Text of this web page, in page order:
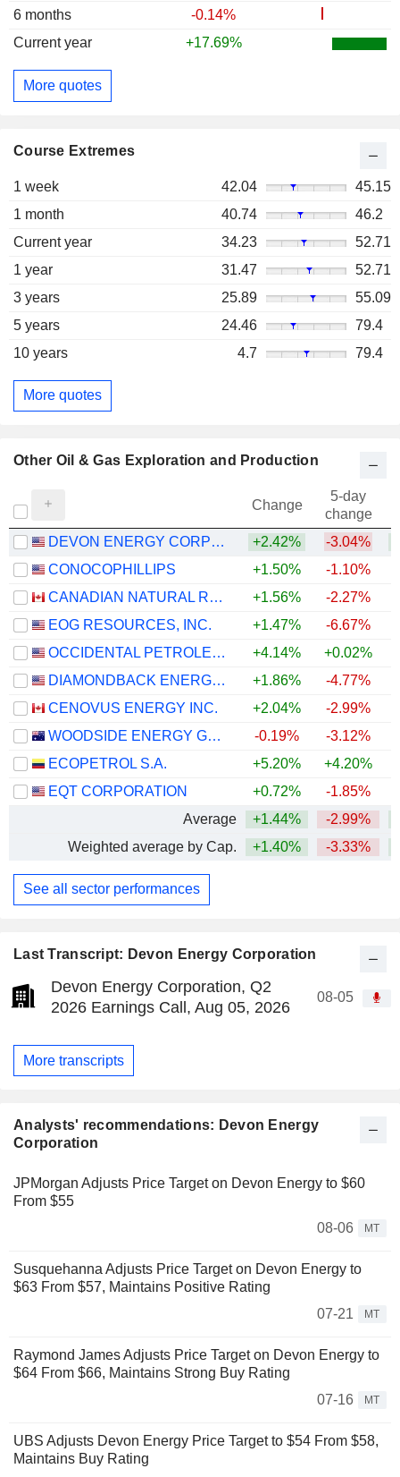
Last Transcript: Devon Energy Corporation
Devon Energy Corporation, Q2
2026 Earnings Call, Aug 05, 2026
08-05
More transcripts
Analysts' recommendations: Devon Energy
Corporation
JPMorgan Adjusts Price Target on Devon Energy to $60
From $55
08-06
MT
Susquehanna Adjusts Price Target on Devon Energy to
$63 From $57, Maintains Positive Rating
07-21
MT
Raymond James Adjusts Price Target on Devon Energy to
$64 From $66, Maintains Strong Buy Rating
07-16
MT
UBS Adjusts Devon Energy Price Target to $54 From $58,
Maintains Buy Rating
6 months
-0.14%
Current year
+17.69%
More quotes
Course Extremes
1 week 42.04
45.15
1 month
40.74
46.2
Current year
34.23
52.71
1 year
31.47
52.71
3 years
25.89
55.09
5 years
24.46
79.4
10 years
4.7 79.4
More quotes
Other Oil & Gas Exploration and Production
Change
5-day
change
DEVON ENERGY CORPORATION
+2.42% -3.04%
CONOCOPHILLIPS
+1.50% -1.10%
CANADIAN NATURAL RESOURCES LIMITED
+1.56% -2.27%
EOG RESOURCES, INC.
+1.47% -6.67%
OCCIDENTAL PETROLEUM CORPORATION
+4.14% +0.02%
DIAMONDBACK ENERGY, INC.
+1.86% -4.77%
CENOVUS ENERGY INC.
+2.04% -2.99%
WOODSIDE ENERGY GROUP LTD
-0.19% -3.12%
ECOPETROL S.A.
+5.20% +4.20%
EQT CORPORATION
+0.72% -1.85%
Average
+1.44% -2.99%
Weighted average by Cap.
+1.40% -3.33%
See all sector performances